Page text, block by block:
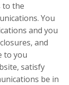
to the
You
and you
and
to you
satisfy
be in